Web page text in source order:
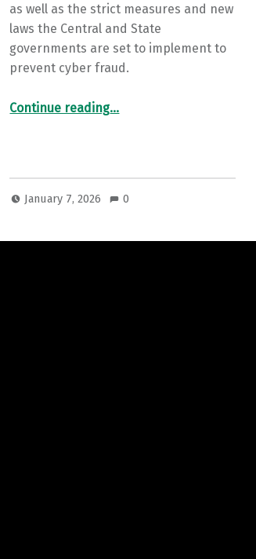
as well as the strict measures and new
laws the Central and State
governments are set to implement to
prevent cyber fraud.
Continue reading“2026: A New Era of Cybercrime and Cybersecurity”
…
January 7, 2026 0